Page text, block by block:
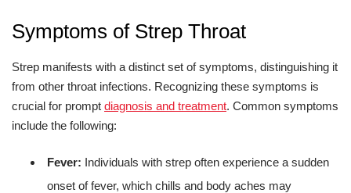
Symptoms of Strep Throat
Strep manifests with a distinct set of symptoms, distinguishing it
from other throat infections. Recognizing these symptoms is
crucial for prompt diagnosis and treatment. Common symptoms
include the following:
Fever: Individuals with strep often experience a sudden
onset of fever, which chills and body aches may